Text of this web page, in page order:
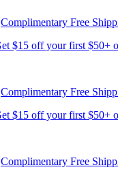
Complimentary Free
$15 off your first $50+
Complimentary Free
$15 off your first $50+
Complimentary Free